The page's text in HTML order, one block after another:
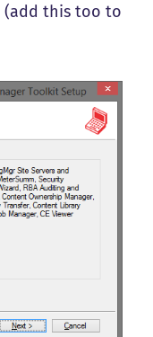
(add this too to